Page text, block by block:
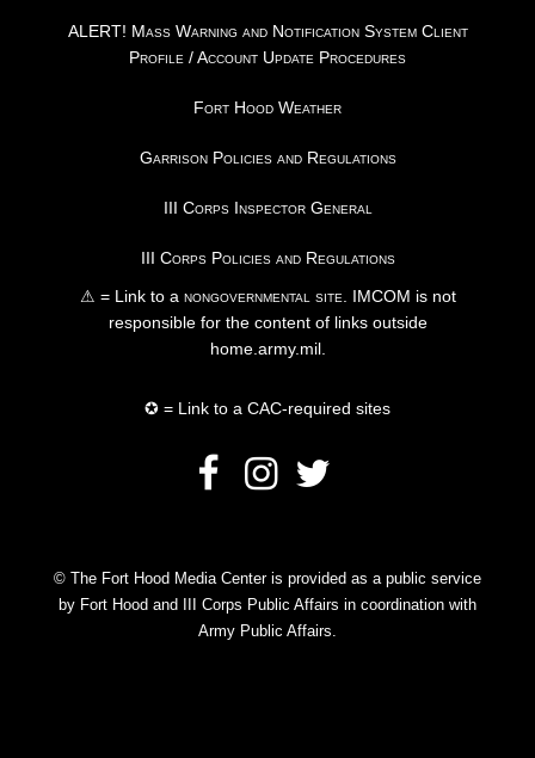
ALERT! Mass Warning and Notification System Client
Profile / Account Update Procedures
Fort Hood Weather
Garrison Policies and Regulations
III Corps Inspector General
III Corps Policies and Regulations
⚠ = Link to anongovernmental site. IMCOM is not
responsible for the content of links outside
home.army.mil.
✪ = Link to a CAC-required sites
© The Fort Hood Media Center is provided as a public service
by Fort Hood and III Corps Public Affairs in coordination with
Army Public Affairs.